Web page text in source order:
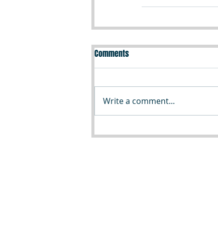
Comments
Write a comment...